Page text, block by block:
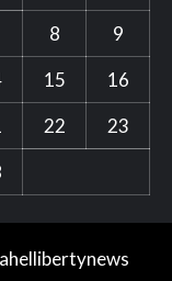
8
9
15
16
22
23